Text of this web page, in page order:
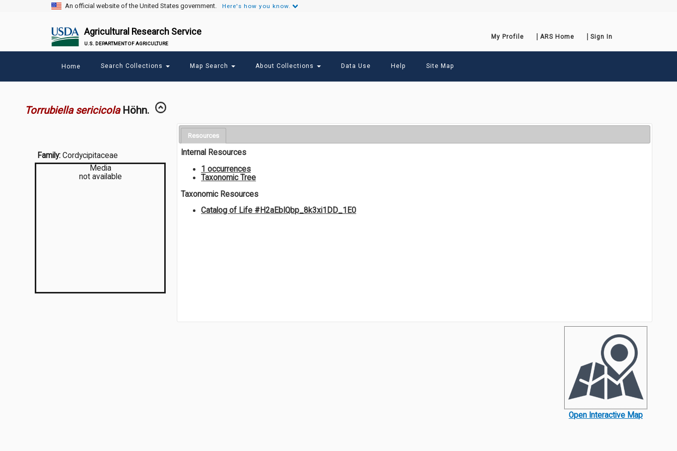
An official website of the United States government. Here's how you know.
Agricultural Research Service
U.S. DEPARTMENT OF AGRICULTURE
Secondary
Links
My Profile ARS Home Sign In
menu
Home Search Collections Map Search About Collections Data Use Help Site Map
Torrubiella sericicola Höhn.
Family: Cordycipitaceae
Media
not available
Resources
Internal Resources
1 occurrences
Taxonomic Tree
Taxonomic Resources
Catalog of Life #H2aEbIQbp_8k3xi1DD_1E0
Open Interactive Map